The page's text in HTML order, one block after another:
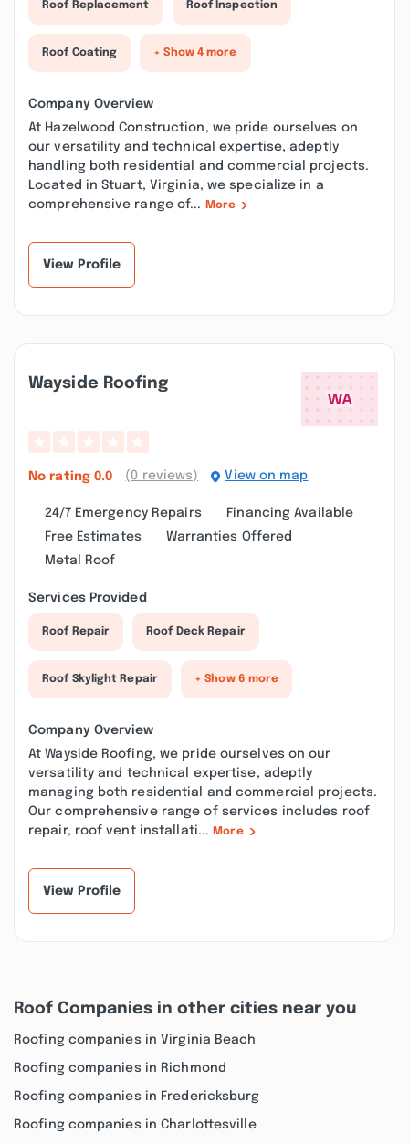
Roof Replacement Roof Inspection
Roof Coating + Show 4 more
Company Overview
At Hazelwood Construction, we pride ourselves on
our versatility and technical expertise, adeptly
handling both residential and commercial projects.
Located in Stuart, Virginia, we specialize in a
comprehensive range of...
More
View Profile
Wayside Roofing
No rating 0.0 (0 reviews) View on map
24/7 Emergency Repairs
Financing Available
Free Estimates
Warranties Offered
Metal Roof
Services Provided
Roof Repair Roof Deck Repair
Roof Skylight Repair + Show 6 more
Company Overview
At Wayside Roofing, we pride ourselves on our
versatility and technical expertise, adeptly
managing both residential and commercial projects.
Our comprehensive range of services includes roof
repair, roof vent installati... More
View Profile
Roof Companies in other cities near you
Roofing companies in Virginia Beach
Roofing companies in Richmond
Roofing companies in Fredericksburg
Roofing companies in Charlottesville